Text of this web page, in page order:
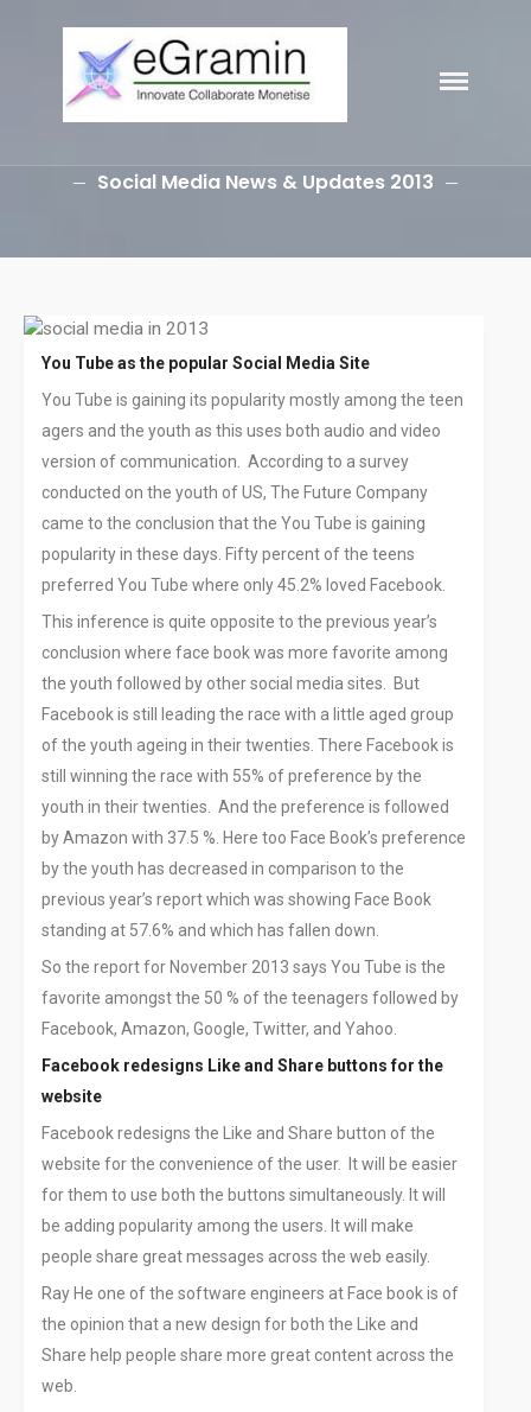
HOME
Services?
On Page SEO
Off Page SEO
PPC Google AdWords Campaign
Request A Quote For SEO
Social Media Marketing
WordPress Custom Designs
Web
Web Design Services
Ecommerce Services
Web Design
RESOURCES
CONTACT
eGramin
Social Media News & Updates 2013
You Tube as the popular Social Media Site
You Tube is gaining its popularity mostly among the teen
agers and the youth as this uses both audio and video
version of communication. According to a survey
conducted on the youth of US, The Future Company
came to the conclusion that the You Tube is gaining
popularity in these days. Fifty percent of the teens
preferred You Tube where only 45.2% loved Facebook.
This inference is quite opposite to the previous year’s
conclusion where face book was more favorite among
the youth followed by other social media sites. But
Facebook is still leading the race with a little aged group
of the youth ageing in their twenties. There Facebook is
still winning the race with 55% of preference by the
youth in their twenties. And the preference is followed
by Amazon with 37.5 %. Here too Face Book’s preference
by the youth has decreased in comparison to the
previous year’s report which was showing Face Book
standing at 57.6% and which has fallen down.
So the report for November 2013 says You Tube is the
favorite amongst the 50 % of the teenagers followed by
Facebook, Amazon, Google, Twitter, and Yahoo.
Facebook redesigns Like and Share buttons for the
website
Facebook redesigns the Like and Share button of the
website for the convenience of the user. It will be easier
for them to use both the buttons simultaneously. It will
be adding popularity among the users. It will make
people share great messages across the web easily.
Ray He one of the software engineers at Face book is of
the opinion that a new design for both the Like and
Share help people share more great content across the
web.